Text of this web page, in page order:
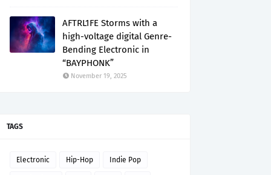
AFTRL1FE Storms with a
high-voltage digital Genre-
Bending Electronic in
“BAYPHONK”
November 19, 2025
TAGS
Electronic Hip-Hop Indie Pop